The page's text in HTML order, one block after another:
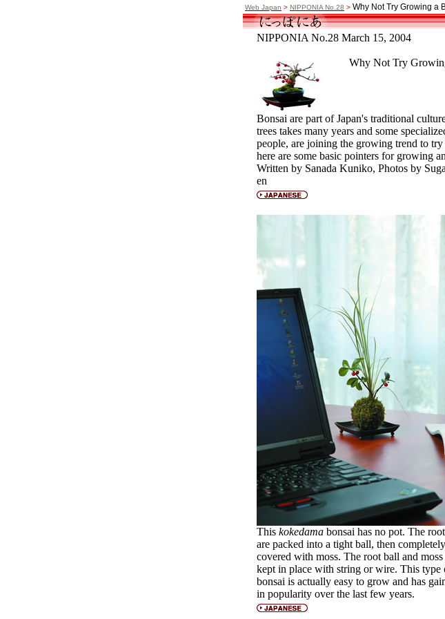
Web Japan > NIPPONIA No.28 > Why Not Try Growing a
NIPPONIA No.28 March 15, 2004
Why Not Try
Bonsai are part of Japan's traditional
trees takes many years and some
people, are joining the growing trend to
here are some basic pointers for growing
Written by Sanada Kuniko, Photos by
en
This kokedama bonsai has no pot. The
are packed into a tight ball, then completely
covered with moss. The root ball and moss
kept in place with string or wire. This type
bonsai is actually easy to grow and has
in popularity over the last few years.